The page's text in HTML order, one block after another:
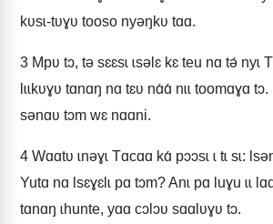
kʋsɩ-tʋɣʋ tooso nyǝŋkʋ tɑɑ.
3 Mpʋ tɔ, tǝ sɛɛsɩ ɩsǝlɛ kɛ teu nɑ tǝ́ nyɩ
lɩɩkʋɣʋ tɑnɑŋ nɑ tɛʋ nɑ́ɑ́ nɩɩ toomɑɣɑ
sǝnɑʋ tɔm wɛ nɑɑni.
4 Wɑɑtʋ ɩnǝɣɩ Tɑcɑɑ kɑ́ pɔɔsɩ ɩ tɩ sɩ:
Yutɑ nɑ Ɩsɛɣɛlɩ pɑ tɔm? Anɩ pɑ luɣu ɩɩ
tɑnɑŋ ɩhunte, yɑɑ cɔlɔʋ sɑɑlʋɣʋ tɔ.